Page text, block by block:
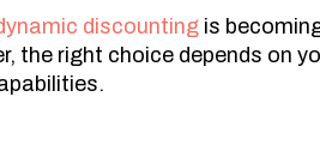
discounting is
the right choice depends on